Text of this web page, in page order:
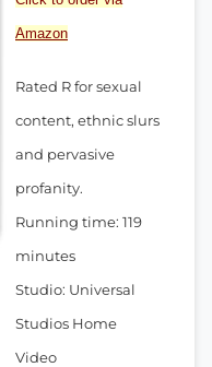
Amazon
Rated R for sexual
content, ethnic slurs
and pervasive
profanity.
Running time: 119
minutes
Studio: Universal
Studios Home
Video